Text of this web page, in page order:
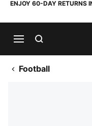
ENJOY 60-DAY RETURNS
Football